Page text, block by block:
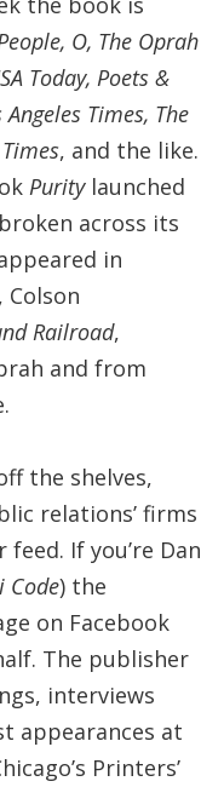
O, The Oprah
Today, Poets &
Times, The
, and the like.
Puritylaunched
across its
in
Colson
Railroad,
and from
the shelves,
relations’ firms
If you’re Dan
Code) the
on Facebook
The publisher
interviews
appearances at
Printers’